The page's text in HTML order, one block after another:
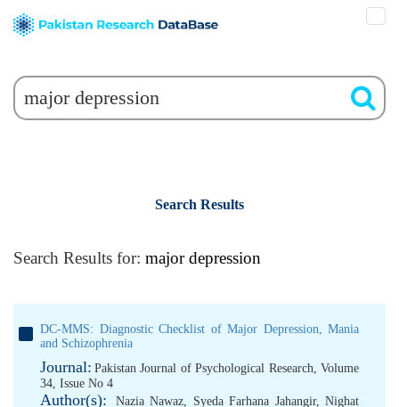
Search Results
Search Results for: major depression
DC-MMS: Diagnostic Checklist of Major Depression, Mania
and Schizophrenia
Journal: Pakistan Journal of Psychological Research, Volume
34, Issue No 4
Author(s): Nazia Nawaz, Syeda Farhana Jahangir, Nighat